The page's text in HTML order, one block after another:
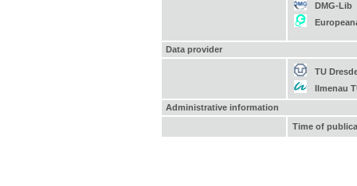
DMG-Lib
Data provider
TU
Ilmenau
Administrative information
Time of